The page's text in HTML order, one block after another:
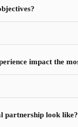
impact the
partnership look